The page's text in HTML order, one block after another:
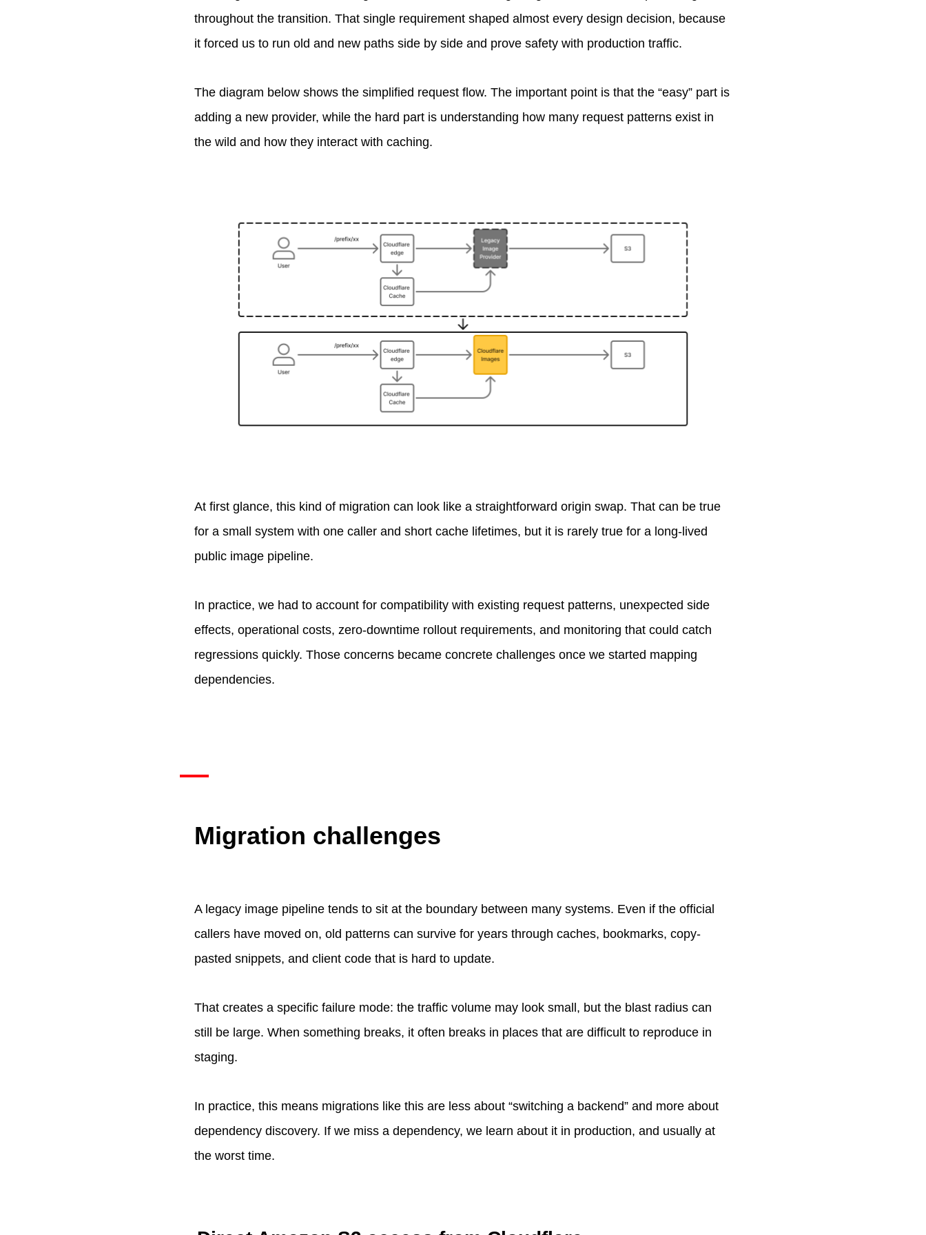
throughout the transition. That single requirement shaped almost every design decision, because
it forced us to run old and new paths side by side and prove safety with production traffic.
The diagram below shows the simplified request flow. The important point is that the “easy” part is
adding a new provider, while the hard part is understanding how many request patterns exist in
the wild and how they interact with caching.
At first glance, this kind of migration can look like a straightforward origin swap. That can be true
for a small system with one caller and short cache lifetimes, but it is rarely true for a long-lived
public image pipeline.
In practice, we had to account for compatibility with existing request patterns, unexpected side
effects, operational costs, zero-downtime rollout requirements, and monitoring that could catch
regressions quickly. Those concerns became concrete challenges once we started mapping
dependencies.
Migration challenges
A legacy image pipeline tends to sit at the boundary between many systems. Even if the official
callers have moved on, old patterns can survive for years through caches, bookmarks, copy-
pasted snippets, and client code that is hard to update.
That creates a specific failure mode: the traffic volume may look small, but the blast radius can
still be large. When something breaks, it often breaks in places that are difficult to reproduce in
staging.
In practice, this means migrations like this are less about “switching a backend” and more about
dependency discovery. If we miss a dependency, we learn about it in production, and usually at
the worst time.